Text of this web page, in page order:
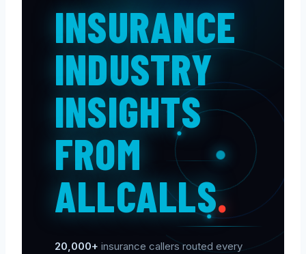
INSURANCE
INDUSTRY
INSIGHTS
FROM
ALLCALLS.
20,000+ insurance callers routed every